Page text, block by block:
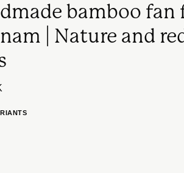
bamboo fan
| Nature and